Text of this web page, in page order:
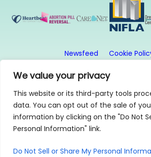
We value your privacy
This website or its third-party tools
data. You can opt out of the sale of
information by clicking on the "Do Not
Personal Information" link.
Do Not Sell or Share My Personal
Newsfeed
Cookie
© 2026, First Image. All rights
is a 501(c)3
1315 SE 20th Ave, Suite 2, Portland,
256-0808
Find us on:Instagram|